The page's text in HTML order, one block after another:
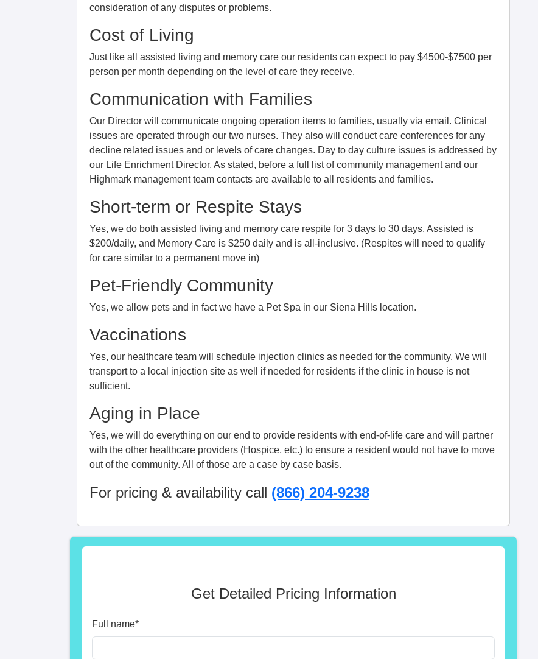
consideration of any disputes or problems.
Cost of Living
Just like all assisted living and memory care our residents can expect to pay $4500-$7500 per
person per month depending on the level of care they receive.
Communication with Families
Our Director will communicate ongoing operation items to families, usually via email. Clinical
issues are operated through our two nurses. They also will conduct care conferences for any
decline related issues and or levels of care changes. Day to day culture issues is addressed by
our Life Enrichment Director. As stated, before a full list of community management and our
Highmark management team contacts are available to all residents and families.
Short-term or Respite Stays
Yes, we do both assisted living and memory care respite for 3 days to 30 days. Assisted is
$200/daily, and Memory Care is $250 daily and is all-inclusive. (Respites will need to qualify
for care similar to a permanent move in)
Pet-Friendly Community
Yes, we allow pets and in fact we have a Pet Spa in our Siena Hills location.
Vaccinations
Yes, our healthcare team will schedule injection clinics as needed for the community. We will
transport to a local injection site as well if needed for residents if the clinic in house is not
sufficient.
Aging in Place
Yes, we will do everything on our end to provide residents with end-of-life care and will partner
with the other healthcare providers (Hospice, etc.) to ensure a resident would not have to move
out of the community. All of those are a case by case basis.
For pricing & availability call (866) 204-9238
Get Detailed Pricing Information
Full name*